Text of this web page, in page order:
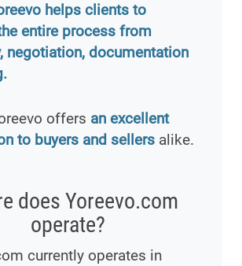
helps clients to
entire process from
negotiation, documentation
offers an excellent
to buyers and sellers alike.
does Yoreevo.com
operate?
currently operates in